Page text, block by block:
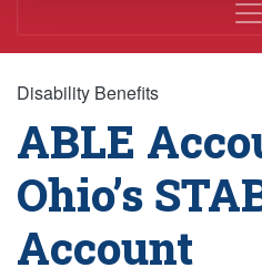
Disability Benefits
ABLE
Ohio’s
Account